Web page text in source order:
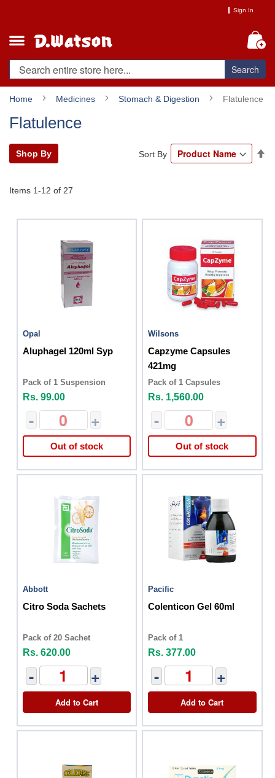
Content
Sign In
Search
Home Medicines Stomach & Digestion Flatulence
Flatulence
Items 1-12 of 27
Sort By
Opal
Aluphagel 120ml Syp
Pack of 1 Suspension
Rs. 99.00
- +
Out of stock
Wilsons
Capzyme Capsules
421mg
Pack of 1 Capsules
Rs. 1,560.00
- +
Out of stock
Abbott
Citro Soda Sachets
Pack of 20 Sachet
Rs. 620.00
- +
Add to Cart
Pacific
Colenticon Gel 60ml
Pack of 1
Rs. 377.00
- +
Add to Cart
Shop By